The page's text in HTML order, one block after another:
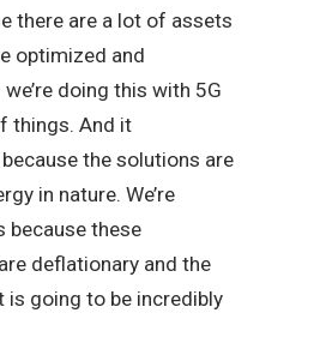
there are a lot of assets
optimized and
doing this with 5G
things. And it
the solutions are
in nature. We’re
because these
deflationary and the
is going to be incredibly